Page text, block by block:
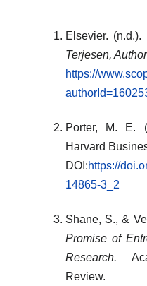
Elsevier. (n.d.).
Terjesen,
https://
Porter, M. E.
Harvard
DOI:https://
14865-3_2
Shane, S., &
Promise of
Research.
Review.